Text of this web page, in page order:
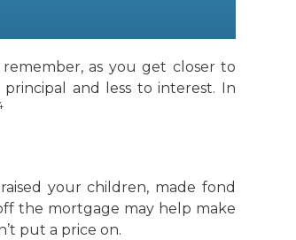
as you get closer to
and less to interest. In
your children, made fond
the mortgage may help make
put a price on.